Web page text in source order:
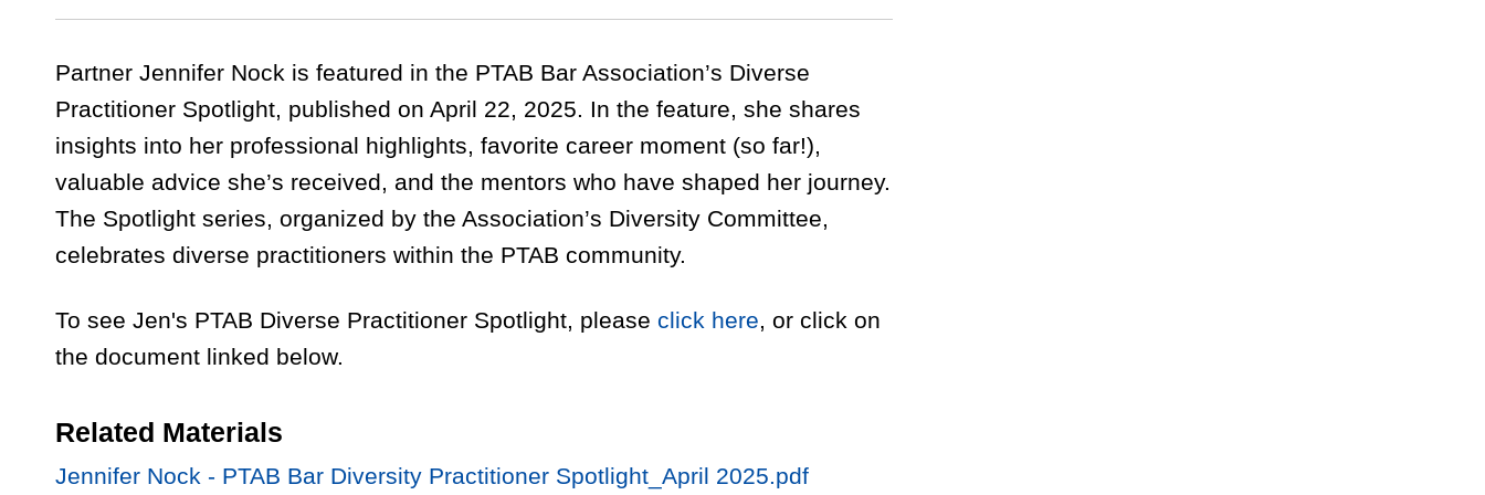
Partner Jennifer Nock is featured in the PTAB Bar Association’s Diverse
Practitioner Spotlight, published on April 22, 2025. In the feature, she shares
insights into her professional highlights, favorite career moment (so far!),
valuable advice she’s received, and the mentors who have shaped her journey.
The Spotlight series, organized by the Association’s Diversity Committee,
celebrates diverse practitioners within the PTAB community.
To see Jen's PTAB Diverse Practitioner Spotlight, please click here, or click on
the document linked below.
Related Materials
Jennifer Nock - PTAB Bar Diversity Practitioner Spotlight_April 2025.pdf